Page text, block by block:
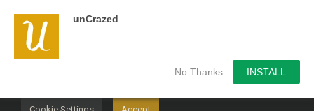
unCrazed
No Thanks INSTALL
We use cookies on our website to give you the most
relevant experience by remembering your preferences and
repeat visits. By clicking “Accept”, you consent to the use of